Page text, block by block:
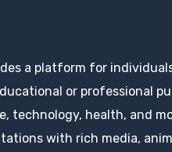
a platform for
or professional
health, and
with rich media,